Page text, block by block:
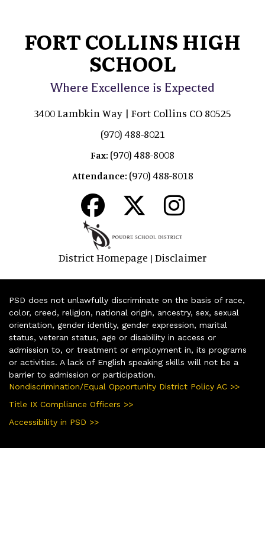
FORT COLLINS HIGH
SCHOOL
Where Excellence is Expected
3400 Lambkin Way | Fort Collins CO 80525
(970) 488-8021
Fax: (970) 488-8008
Attendance: (970) 488-8018
District Homepage | Disclaimer
PSD does not unlawfully discriminate on the basis of race,
color, creed, religion, national origin, ancestry, sex, sexual
orientation, gender identity, gender expression, marital
status, veteran status, age or disability in access or
admission to, or treatment or employment in, its programs
or activities. A lack of English speaking skills will not be a
barrier to admission or participation.
Nondiscrimination/Equal Opportunity District Policy AC >>
Title IX Compliance Officers >>
Accessibility in PSD >>